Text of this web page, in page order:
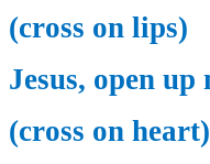
(cross on lips)
Jesus, open
(cross on heart)